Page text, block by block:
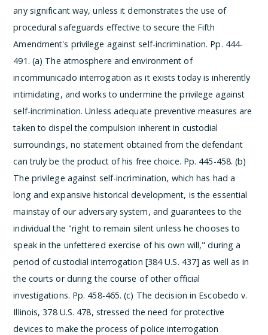
any significant way, unless it demonstrates the use of
procedural safeguards effective to secure the Fifth
Amendment's privilege against self-incrimination. Pp. 444-
491. (a) The atmosphere and environment of
incommunicado interrogation as it exists today is inherently
intimidating, and works to undermine the privilege against
self-incrimination. Unless adequate preventive measures are
taken to dispel the compulsion inherent in custodial
surroundings, no statement obtained from the defendant
can truly be the product of his free choice. Pp. 445-458.(b)
The privilege against self-incrimination, which has had a
long and expansive historical development, is the essential
mainstay of our adversary system, and guarantees to the
individual the "right to remain silent unless he chooses to
speak in the unfettered exercise of his own will," during a
period of custodial interrogation [384 U.S. 437] as well as in
the courts or during the course of other official
investigations. Pp. 458-465.(c) The decision in Escobedo v.
Illinois, 378 U.S. 478, stressed the need for protective
devices to make the process of police interrogation